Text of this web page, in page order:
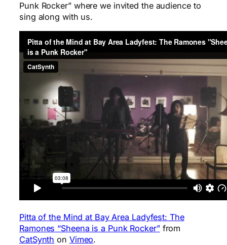
Punk Rocker” where we invited the audience to
sing along with us.
Pitta of the Mind at Bay Area Ladyfest: The
Ramones “Sheena is a Punk Rocker”from
CatSynth on Vimeo.